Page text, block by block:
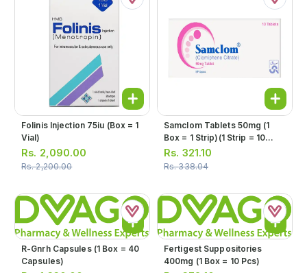
Folinis Injection 75iu (box = 1
Vial)
Rs. 2,090.00
Rs.2,200.00
Samclom Tablets 50mg (1
Box = 1 Strip)(1 Strip = 10
Tablets)
Rs. 321.10
Rs.338.04
R-Gnrh Capsules (1 Box = 40
Capsules)
Fertigest Suppositories
400mg (1 Box = 10 Pcs)